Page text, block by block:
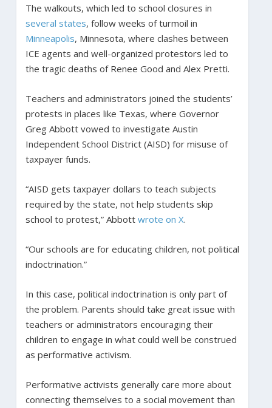
The walkouts, which led to school closures in
several states, follow weeks of turmoil in
Minneapolis, Minnesota, where clashes between
ICE agents and well-organized protestors led to
the tragic deaths of Renee Good and Alex Pretti.
Teachers and administrators joined the students’
protests in places like Texas, where Governor
Greg Abbott vowed to investigate Austin
Independent School District (AISD) for misuse of
taxpayer funds.
“AISD gets taxpayer dollars to teach subjects
required by the state, not help students skip
school to protest,” Abbott wrote on X.
“Our schools are for educating children, not political
indoctrination.”
In this case, political indoctrination is only part of
the problem. Parents should take great issue with
teachers or administrators encouraging their
children to engage in what could well be construed
as performative activism.
Performative activists generally care more about
connecting themselves to a social movement than